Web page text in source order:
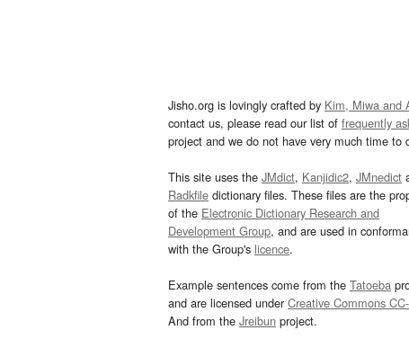
Jisho.org is lovingly crafted by Kim, Miwa and
contact us, please read our list of frequently
project and we do not have very much time to
This site uses the JMdict, Kanjidic2, JMnedict
Radkfile dictionary files. These files are the
of the Electronic Dictionary Research and
Development Group, and are used in
with the Group's licence.
Example sentences come from the Tatoeba
and are licensed underCreative Commons
And from the Jreibun project.